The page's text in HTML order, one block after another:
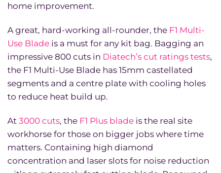
home improvement.
A great, hard-working all-rounder, the F1 Multi-
Use Blade is a must for any kit bag. Bagging an
impressive 800 cuts in Diatech’s cut ratings tests,
the F1 Multi-Use Blade has 15mm castellated
segments and a centre plate with cooling holes
to reduce heat build up.
At 3000 cuts, the F1 Plus blade is the real site
workhorse for those on bigger jobs where time
matters. Containing high diamond
concentration and laser slots for noise reduction